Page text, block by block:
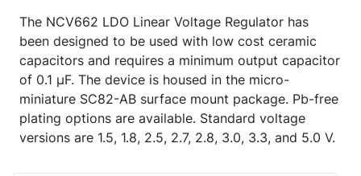
The NCV662 LDO Linear Voltage Regulator has
been designed to be used with low cost ceramic
capacitors and requires a minimum output capacitor
of 0.1 µF. The device is housed in the micro-
miniature SC82-AB surface mount package. Pb-free
plating options are available. Standard voltage
versions are 1.5, 1.8, 2.5, 2.7, 2.8, 3.0, 3.3, and 5.0 V.